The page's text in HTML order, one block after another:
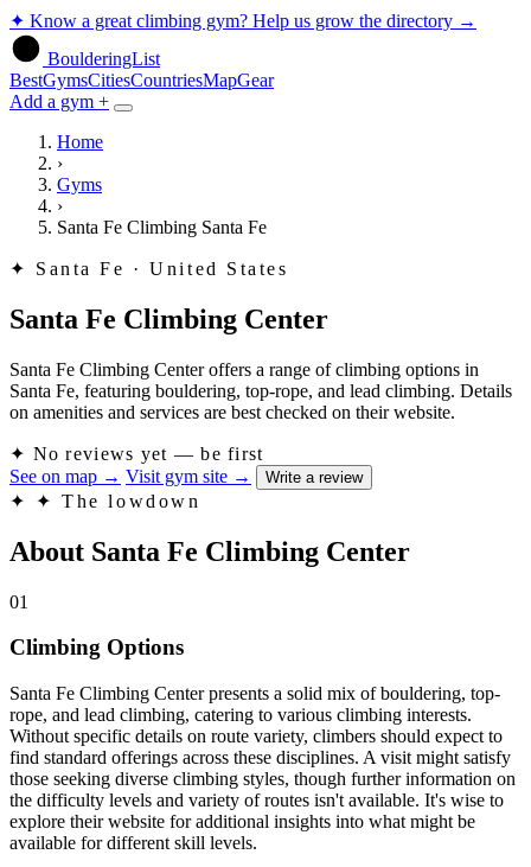
✦ Know a great climbing gym? Help us grow the directory →
BoulderingList
BestGymsCitiesCountriesMapGear
Add a gym +
Home
›
Gyms
›
Santa Fe Climbing Santa Fe
✦ Santa Fe · United States
Santa Fe Climbing Center
Santa Fe Climbing Center offers a range of climbing options in
Santa Fe, featuring bouldering, top-rope, and lead climbing. Details
on amenities and services are best checked on their website.
✦ No reviews yet — be first
See on map → Visit gym site → Write a review
✦ ✦ The lowdown
About Santa Fe Climbing Center
01
Climbing Options
Santa Fe Climbing Center presents a solid mix of bouldering, top-
rope, and lead climbing, catering to various climbing interests.
Without specific details on route variety, climbers should expect to
find standard offerings across these disciplines. A visit might satisfy
those seeking diverse climbing styles, though further information on
the difficulty levels and variety of routes isn't available. It's wise to
explore their website for additional insights into what might be
available for different skill levels.